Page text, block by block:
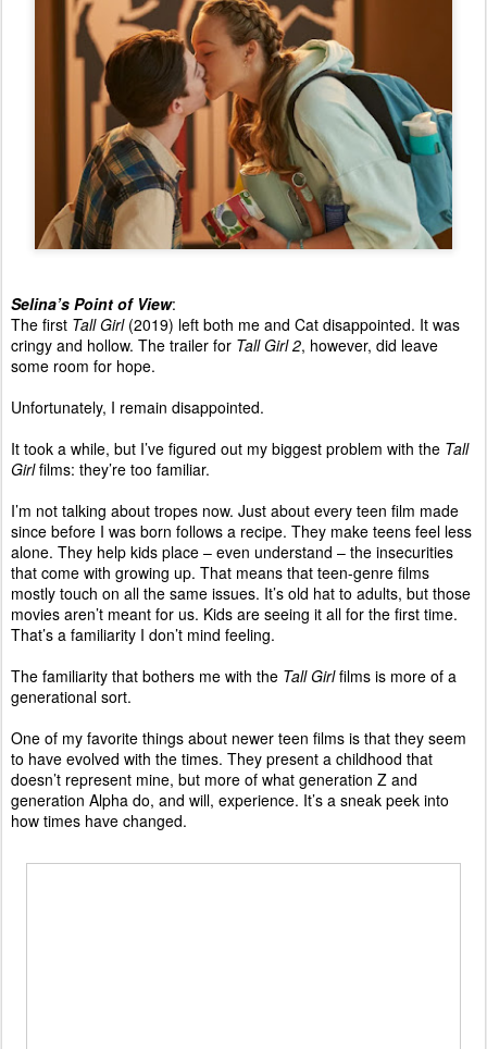
Selina’s Point of View:
The first Tall Girl (2019) left both me and Cat disappointed. It was
cringy and hollow. The trailer for Tall Girl 2, however, did leave
some room for hope.
Unfortunately, I remain disappointed.
It took a while, but I’ve figured out my biggest problem with the Tall
Girlfilms: they’re too familiar.
I’m not talking about tropes now. Just about every teen film made
since before I was born follows a recipe. They make teens feel less
alone. They help kids place – even understand – the insecurities
that come with growing up. That means that teen-genre films
mostly touch on all the same issues. It’s old hat to adults, but those
movies aren’t meant for us. Kids are seeing it all for the first time.
That’s a familiarity I don’t mind feeling.
The familiarity that bothers me with the Tall Girlfilms is more of a
generational sort.
One of my favorite things about newer teen films is that they seem
to have evolved with the times. They present a childhood that
doesn’t represent mine, but more of what generation Z and
generation Alpha do, and will, experience. It’s a sneak peek into
how times have changed.